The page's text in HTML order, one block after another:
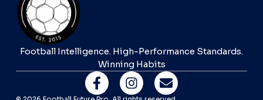
Football Intelligence. High-Performance Standards.
Winning Habits